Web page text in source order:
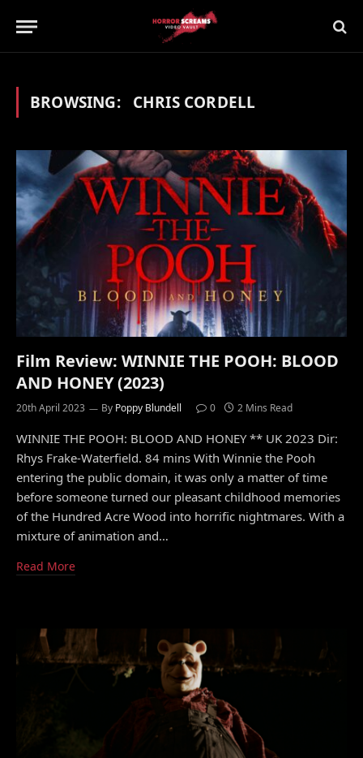
BROWSING: CHRIS CORDELL
Film Review: WINNIE THE POOH: BLOOD
AND HONEY (2023)
20th April 2023 By Poppy Blundell 0 2 Mins Read
WINNIE THE POOH: BLOOD AND HONEY ** UK 2023 Dir:
Rhys Frake-Waterfield. 84 mins With Winnie the Pooh
entering the public domain, it was only a matter of time
before someone turned our pleasant childhood memories
of the Hundred Acre Wood into horrific nightmares. With a
mixture of animation and…
Read More